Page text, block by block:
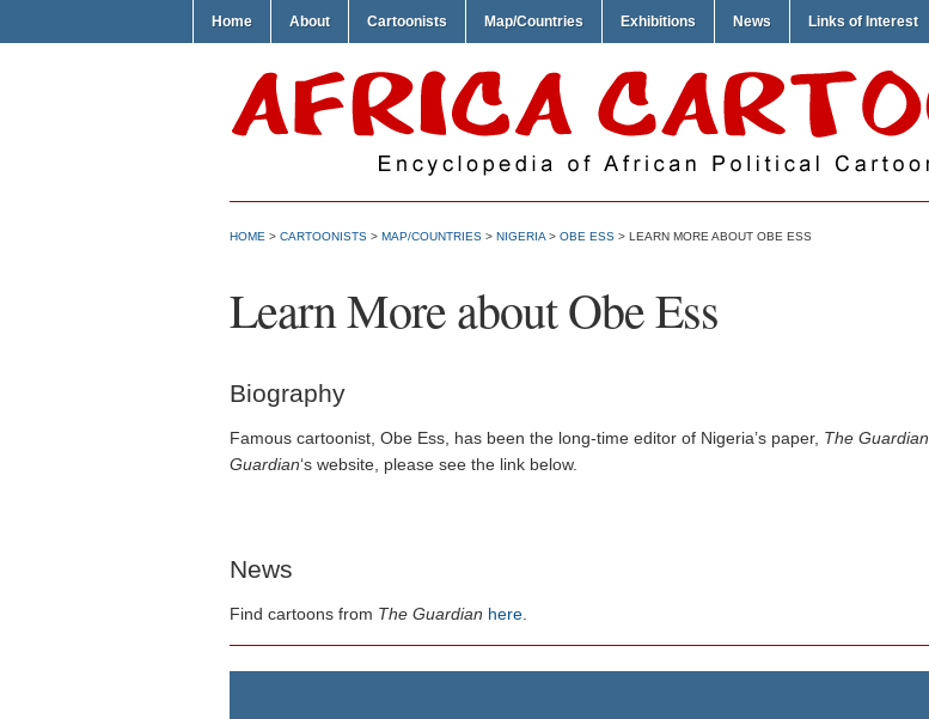
Home About Cartoonists Map/Countries Exhibitions News Links of Interest
HOME > CARTOONISTS > MAP/COUNTRIES > NIGERIA > OBE ESS > LEARN MORE ABOUT OBE ESS
Learn More about Obe Ess
Biography
Famous cartoonist, Obe Ess, has been the long-time editor of Nigeria’s paper, The Guardian
Guardian‘s website, please see the link below.
News
Find cartoons from The Guardian here